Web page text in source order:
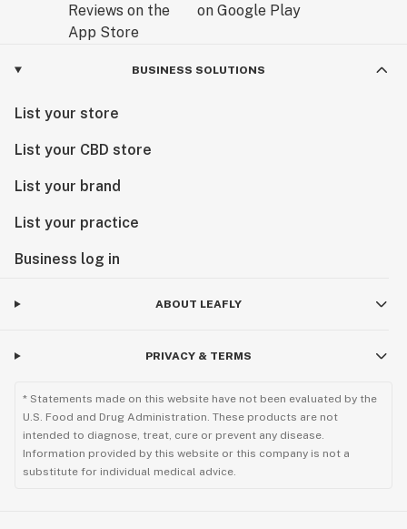
BUSINESS SOLUTIONS
List your store
List your CBD store
List your brand
List your practice
Business log in
ABOUT LEAFLY
PRIVACY & TERMS
* Statements made on this website have not been evaluated by the
U.S. Food and Drug Administration. These products are not
intended to diagnose, treat, cure or prevent any disease.
Information provided by this website or this company is not a
substitute for individual medical advice.